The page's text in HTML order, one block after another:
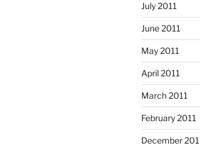
July 2011
June 2011
May 2011
April 2011
March 2011
February 2011
December